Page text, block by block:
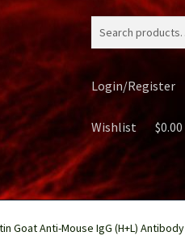
Login/Register
Wishlist $0.00
Goat Anti-Mouse IgG (H+L) Antibody